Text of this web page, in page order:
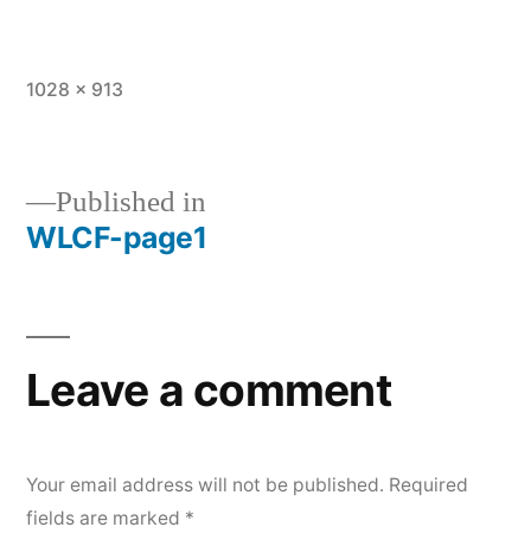
Full
1028 × 913
Post
Published in
WLCF-page1
Leave a comment
Your email address will not be published. Required
fields are marked *